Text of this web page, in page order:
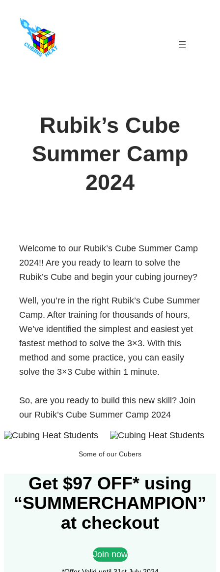
content
Rubik’s Cube
Summer Camp
2024
Welcome to our Rubik’s Cube Summer Camp
2024!! Are you ready to learn to solve the
Rubik’s Cube and begin your cubing journey?
Well, you’re in the right Rubik’s Cube Summer
Camp. After training for thousands of hours,
We’ve identified the simplest and easiest yet
fastest method to solve the 3×3. With this
method and some practice, you can easily
solve the 3×3 Cube within 1 minute.
So, are you ready to build this new skill? Join
our Rubik’s Cube Summer Camp 2024
Some of our Cubers
Get $97 OFF* using
“SUMMERCHAMPION”
at checkout
Join now